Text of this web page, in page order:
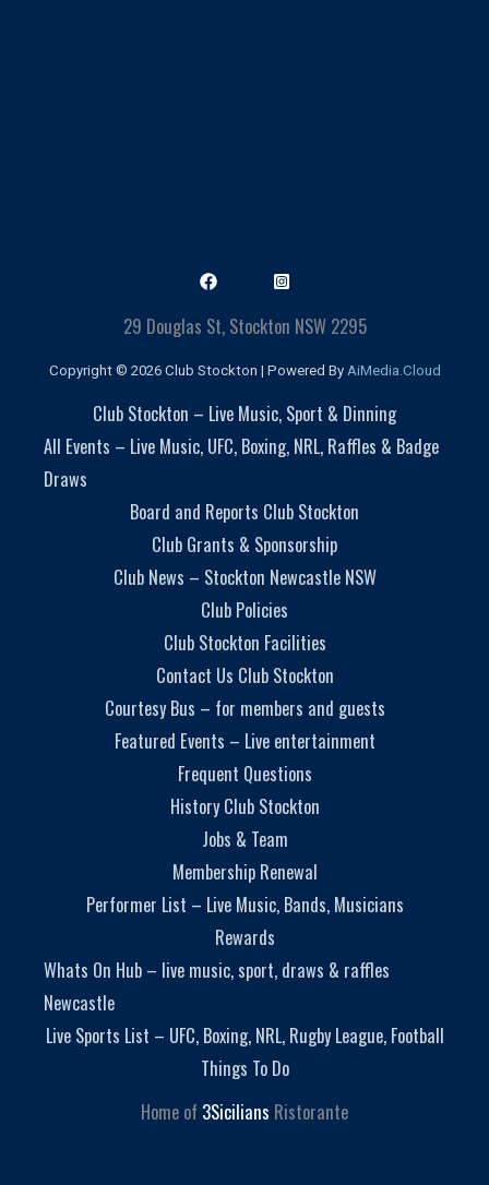
29 Douglas St, Stockton NSW 2295
Copyright © 2026 Club Stockton | Powered By AiMedia.Cloud
Club Stockton – Live Music, Sport & Dinning
All Events – Live Music, UFC, Boxing, NRL, Raffles & Badge
Draws
Board and Reports Club Stockton
Club Grants & Sponsorship
Club News – Stockton Newcastle NSW
Club Policies
Club Stockton Facilities
Contact Us Club Stockton
Courtesy Bus – for members and guests
Featured Events – Live entertainment
Frequent Questions
History Club Stockton
Jobs & Team
Membership Renewal
Performer List – Live Music, Bands, Musicians
Rewards
Whats On Hub – live music, sport, draws & raffles
Newcastle
Live Sports List – UFC, Boxing, NRL, Rugby League, Football
Things To Do
Home of 3Sicilians Ristorante